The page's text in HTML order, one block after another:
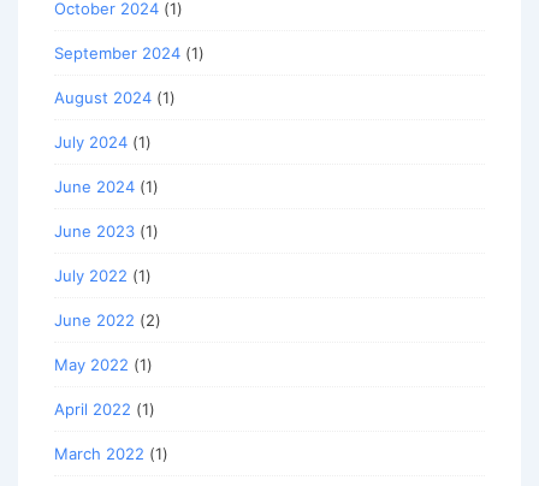
October 2024 (1)
September 2024 (1)
August 2024 (1)
July 2024 (1)
June 2024 (1)
June 2023 (1)
July 2022 (1)
June 2022 (2)
May 2022 (1)
April 2022 (1)
March 2022 (1)